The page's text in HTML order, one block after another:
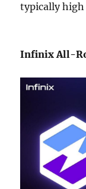
typically high
Infinix All-